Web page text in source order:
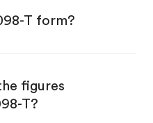
T form?
figures
T?